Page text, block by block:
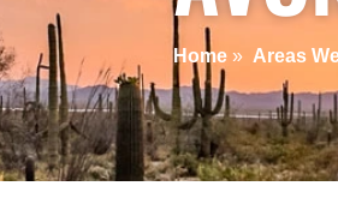
Home » Areas